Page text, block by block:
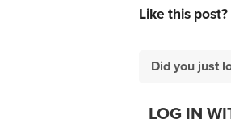
Like this post?
Did you just
LOG IN